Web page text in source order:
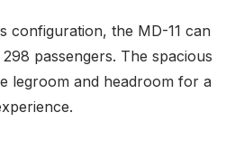
configuration, the MD-11 can
passengers. The spacious
legroom and headroom for a